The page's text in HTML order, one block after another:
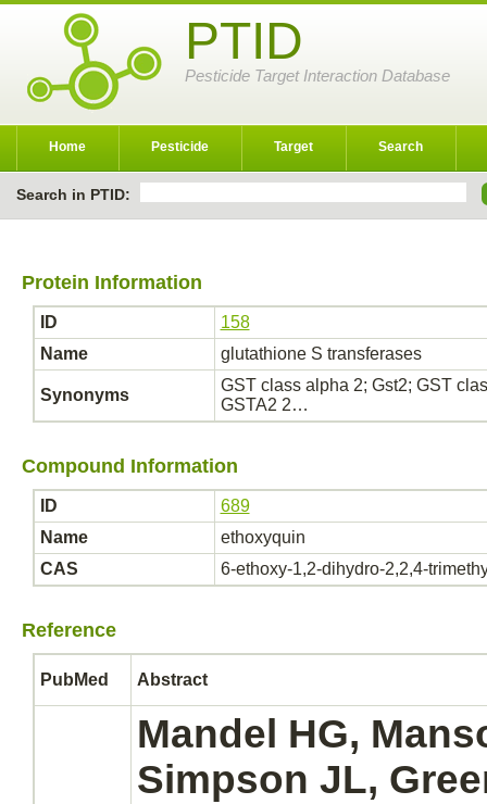
PTID
Pesticide Target Interaction Database
Home Pesticide Target Search
Search in PTID:
Protein Information
ID
158
Name
glutathione S transferases
Synonyms
GST class alpha 2; Gst2; GST
GSTA2 2…
Compound Information
ID
689
Name
ethoxyquin
CAS
6-ethoxy-1,2-dihydro-2,2,4-
Reference
PubMed Abstract
Mandel HG,
Simpson JL,